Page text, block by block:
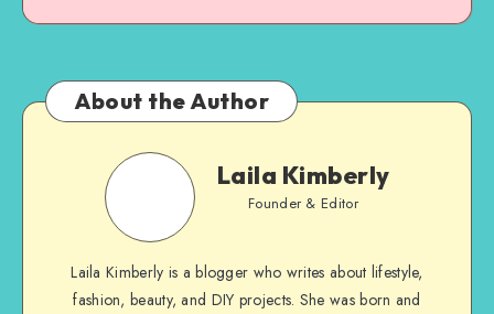
About the Author
Laila Kimberly
Founder & Editor
Laila Kimberly is a blogger who writes about lifestyle,
fashion, beauty, and DIY projects. She was born and